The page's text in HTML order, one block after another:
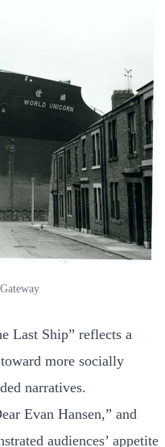
Last Ship” reflects a
more socially
narratives.
Evan Hansen,” and
audiences’ appetite